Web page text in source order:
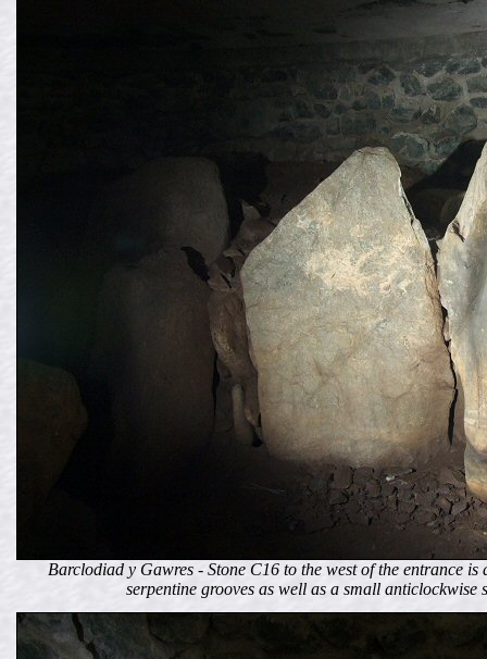
Barclodiad y Gawres - Stone C16 to the west of the entrance
serpentine grooves as well as a small